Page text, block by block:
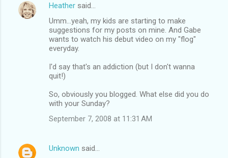
C
Heather said…
Umm...yeah, my kids are starting to make
suggestions for my posts on mine. And Gabe
wants to watch his debut video on my "flog"
everyday.
I'd say that's an addiction (but I don't wanna
quit!)
So, obviously you blogged. What else did you do
with your Sunday?
September 7, 2008 at 11:31 AM
Unknown said…